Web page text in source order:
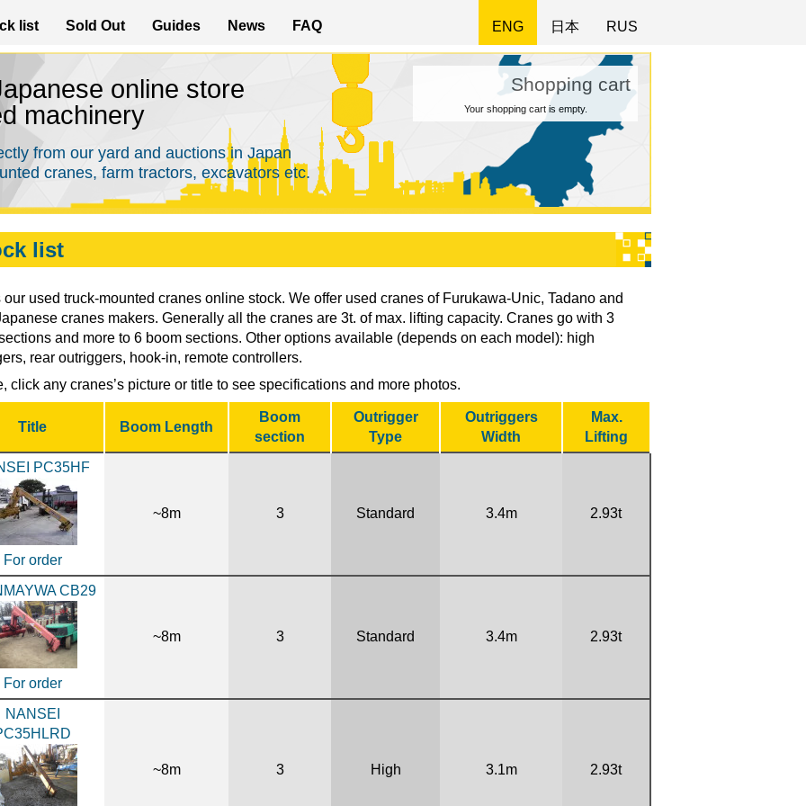
content
ENG 日本 RUS
list Sold Out Guides News FAQ
online store
machinery
from our yard and auctions in Japan
cranes, farm tractors, excavators etc.
Shopping cart
Your shopping cart is empty.
list
our used truck-mounted cranes online stock. We offer used cranes of Furukawa-Unic, Tadano and
cranes makers. Generally all the cranes are 3t. of max. lifting capacity. Cranes go with 3
and more to 6 boom sections. Other options available (depends on each model): high
rear outriggers, hook-in, remote controllers.
click any cranes’s picture or title to see specifications and more photos.
Title Boom Length
Boom
section
Outrigger
Type
Outriggers
Width
Max.
Lifting
PC35HF
For order
~8m 3 Standard 3.4m 2.93t
CB29
For order
~8m 3 Standard 3.4m 2.93t
NANSEI
~8m 3 High 3.1m 2.93t